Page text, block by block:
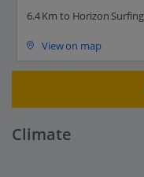
6.4 Km to Horizon
View on map
Climate